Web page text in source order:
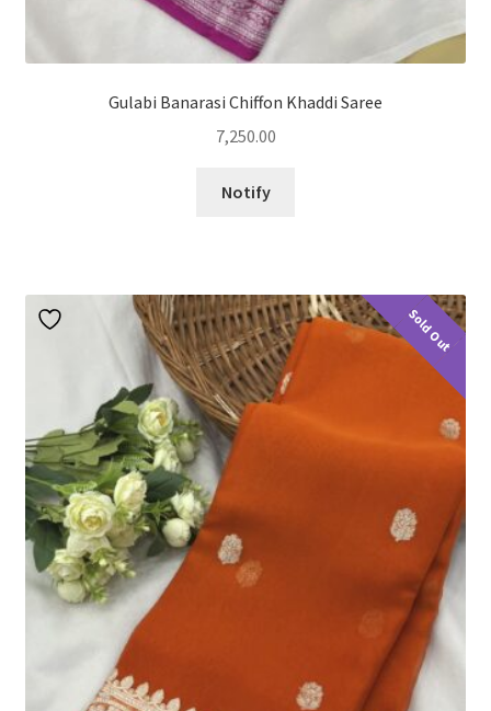
Gulabi Banarasi Chiffon Khaddi Saree
7,250.00
Notify
Sold Out